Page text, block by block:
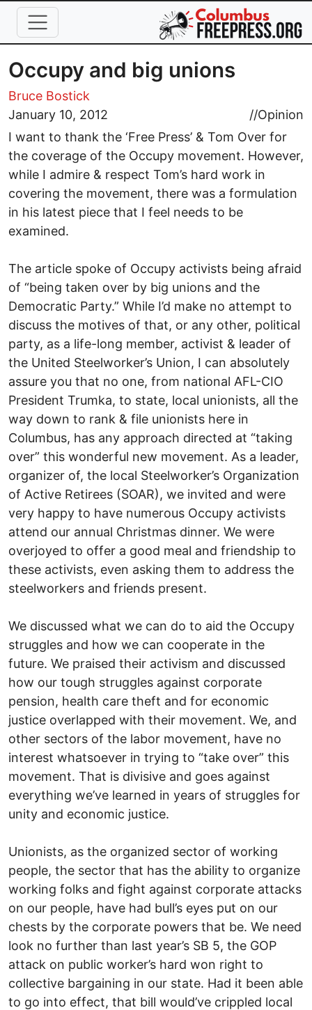
Skip to main content
Occupy and big unions
Bruce Bostick
January 10, 2012
//Opinion
I want to thank the ‘Free Press’ & Tom Over for
the coverage of the Occupy movement. However,
while I admire & respect Tom’s hard work in
covering the movement, there was a formulation
in his latest piece that I feel needs to be
examined.
The article spoke of Occupy activists being afraid
of “being taken over by big unions and the
Democratic Party.” While I’d make no attempt to
discuss the motives of that, or any other, political
party, as a life-long member, activist & leader of
the United Steelworker’s Union, I can absolutely
assure you that no one, from national AFL-CIO
President Trumka, to state, local unionists, all the
way down to rank & file unionists here in
Columbus, has any approach directed at “taking
over” this wonderful new movement. As a leader,
organizer of, the local Steelworker’s Organization
of Active Retirees (SOAR), we invited and were
very happy to have numerous Occupy activists
attend our annual Christmas dinner. We were
overjoyed to offer a good meal and friendship to
these activists, even asking them to address the
steelworkers and friends present.
We discussed what we can do to aid the Occupy
struggles and how we can cooperate in the
future. We praised their activism and discussed
how our tough struggles against corporate
pension, health care theft and for economic
justice overlapped with their movement. We, and
other sectors of the labor movement, have no
interest whatsoever in trying to “take over” this
movement. That is divisive and goes against
everything we’ve learned in years of struggles for
unity and economic justice.
Unionists, as the organized sector of working
people, the sector that has the ability to organize
working folks and fight against corporate attacks
on our people, have had bull’s eyes put on our
chests by the corporate powers that be. We need
look no further than last year’s SB 5, the GOP
attack on public worker’s hard won right to
collective bargaining in our state. Had it been able
to go into effect, that bill would’ve crippled local